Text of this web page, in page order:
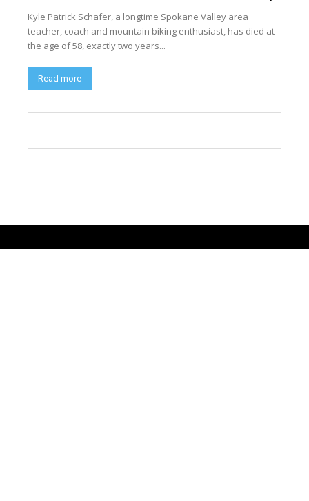
Kyle Patrick Schafer, a longtime Spokane Valley area
teacher, coach and mountain biking enthusiast, has died at
the age of 58, exactly two years...
Read more